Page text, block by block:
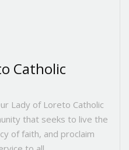
Catholic
Lady of Loreto Catholic
that seeks to live the
of faith, and proclaim